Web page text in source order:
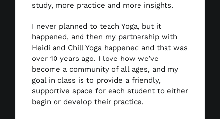
study, more practice and more insights.
I never planned to teach Yoga, but it
happened, and then my partnership with
Heidi and Chill Yoga happened and that was
over 10 years ago. I love how we’ve
become a community of all ages, and my
goal in class is to provide a friendly,
supportive space for each student to either
begin or develop their practice.